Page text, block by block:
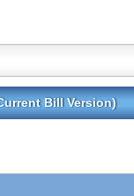
Bill Version)